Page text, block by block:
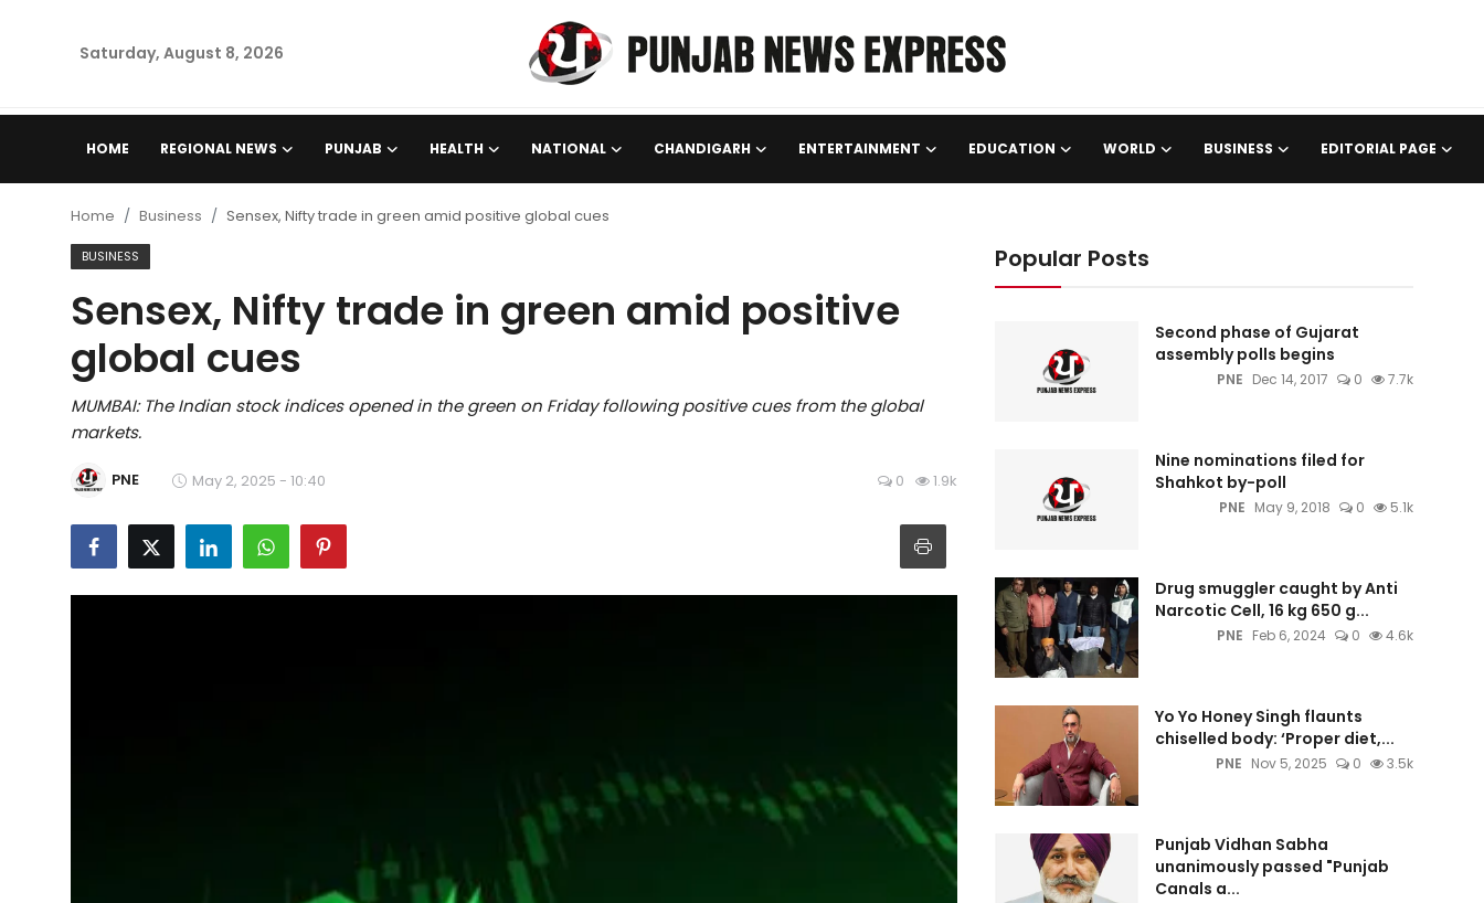
Saturday, August 8, 2026
HOME REGIONAL NEWS PUNJAB HEALTH NATIONAL CHANDIGARH ENTERTAINMENT EDUCATION WORLD BUSINESS EDITORIAL PAGE
Punjab
Health
National
Chandigarh
Entertainment
Education
Home Business Sensex, Nifty trade in green amid positive global cues
BUSINESS
Sensex, Nifty trade in green amid positive
global cues
MUMBAI: The Indian stock indices opened in the green on Friday following positive cues from the global
markets.
PNE May 2, 2025 - 10:40 0 1.9k
Popular Posts
Second phase of Gujarat
assembly polls begins
PNE Dec 14, 2017 0 7.7k
Nine nominations filed for
Shahkot by-poll
PNE May 9, 2018 0 5.1k
Drug smuggler caught by Anti
Narcotic Cell, 16 kg 650 g...
PNE Feb 6, 2024 0 4.6k
Yo Yo Honey Singh flaunts
chiselled body: ‘Proper diet,...
PNE Nov 5, 2025 0 3.5k
Punjab Vidhan Sabha
unanimously passed "Punjab
Canals a...